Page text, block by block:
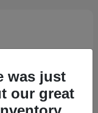
was just
our great